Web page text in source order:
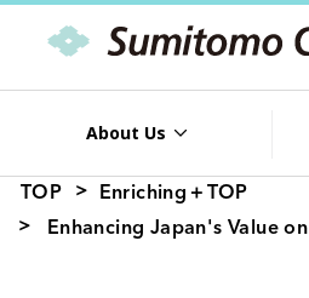
About Us
TOP
Enriching＋TOP
Enhancing Japan's Value